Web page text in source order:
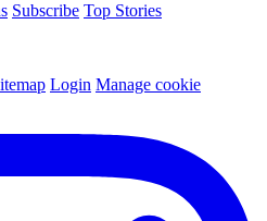
Subscribe Top Stories
Login Manage cookie